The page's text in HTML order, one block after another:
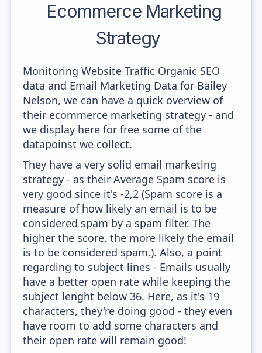
Ecommerce Marketing
Strategy
Monitoring Website Traffic Organic SEO
data and Email Marketing Data for Bailey
Nelson, we can have a quick overview of
their ecommerce marketing strategy - and
we display here for free some of the
datapoinst we collect.
They have a very solid email marketing
strategy - as their Average Spam score is
very good since it's -2,2 (Spam score is a
measure of how likely an email is to be
considered spam by a spam filter. The
higher the score, the more likely the email
is to be considered spam.). Also, a point
regarding to subject lines - Emails usually
have a better open rate while keeping the
subject lenght below 36. Here, as it's 19
characters, they're doing good - they even
have room to add some characters and
their open rate will remain good!